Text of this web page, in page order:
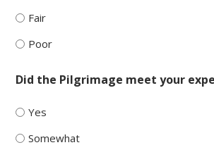
Fair
Poor
Did the Pilgrimage meet your
Yes
Somewhat